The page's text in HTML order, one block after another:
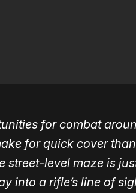
for combat
for quick cover
street-level maze is
into a rifle’s line of